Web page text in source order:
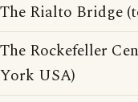
The Rialto Bridge
The Rockefeller
York USA)